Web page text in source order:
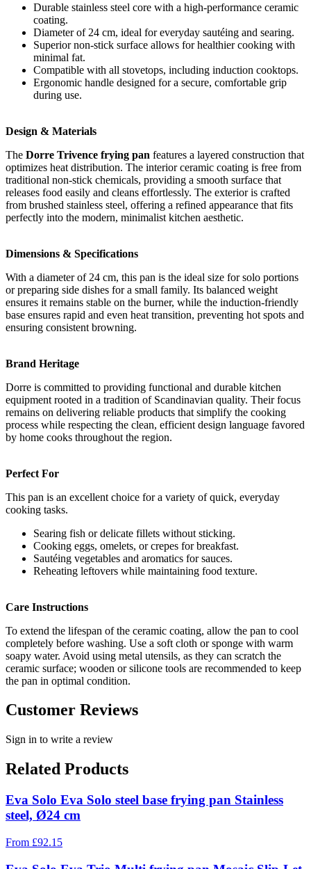
Durable stainless steel core with a high-performance ceramic
coating.
Diameter of 24 cm, ideal for everyday sautéing and searing.
Superior non-stick surface allows for healthier cooking with
minimal fat.
Compatible with all stovetops, including induction cooktops.
Ergonomic handle designed for a secure, comfortable grip
during use.
Design & Materials
The Dorre Trivence frying pan features a layered construction that
optimizes heat distribution. The interior ceramic coating is free from
traditional non-stick chemicals, providing a smooth surface that
releases food easily and cleans effortlessly. The exterior is crafted
from brushed stainless steel, offering a refined appearance that fits
perfectly into the modern, minimalist kitchen aesthetic.
Dimensions & Specifications
With a diameter of 24 cm, this pan is the ideal size for solo portions
or preparing side dishes for a small family. Its balanced weight
ensures it remains stable on the burner, while the induction-friendly
base ensures rapid and even heat transition, preventing hot spots and
ensuring consistent browning.
Brand Heritage
Dorre is committed to providing functional and durable kitchen
equipment rooted in a tradition of Scandinavian quality. Their focus
remains on delivering reliable products that simplify the cooking
process while respecting the clean, efficient design language favored
by home cooks throughout the region.
Perfect For
This pan is an excellent choice for a variety of quick, everyday
cooking tasks.
Searing fish or delicate fillets without sticking.
Cooking eggs, omelets, or crepes for breakfast.
Sautéing vegetables and aromatics for sauces.
Reheating leftovers while maintaining food texture.
Care Instructions
To extend the lifespan of the ceramic coating, allow the pan to cool
completely before washing. Use a soft cloth or sponge with warm
soapy water. Avoid using metal utensils, as they can scratch the
ceramic surface; wooden or silicone tools are recommended to keep
the pan in optimal condition.
Customer Reviews
Sign in to write a review
Related Products
Eva Solo Eva Solo steel base frying pan Stainless
steel, Ø24 cm
From £92.15